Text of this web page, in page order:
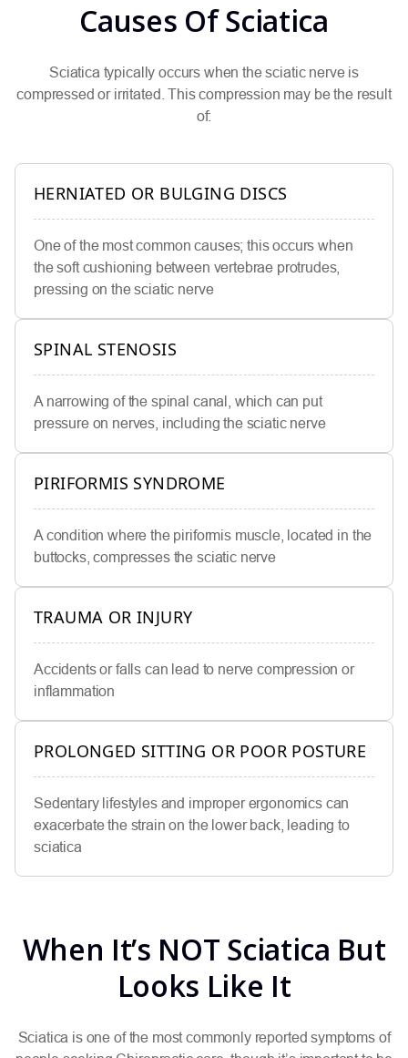
Causes Of Sciatica
Sciatica typically occurs when the sciatic nerve is
compressed or irritated. This compression may be the result
of:
HERNIATED OR BULGING DISCS
One of the most common causes; this occurs when
the soft cushioning between vertebrae protrudes,
pressing on the sciatic nerve
SPINAL STENOSIS
A narrowing of the spinal canal, which can put
pressure on nerves, including the sciatic nerve
PIRIFORMIS SYNDROME
A condition where the piriformis muscle, located in the
buttocks, compresses the sciatic nerve
TRAUMA OR INJURY
Accidents or falls can lead to nerve compression or
inflammation
PROLONGED SITTING OR POOR POSTURE
Sedentary lifestyles and improper ergonomics can
exacerbate the strain on the lower back, leading to
sciatica
When It’s NOT Sciatica But
Looks Like It
Sciatica is one of the most commonly reported symptoms of